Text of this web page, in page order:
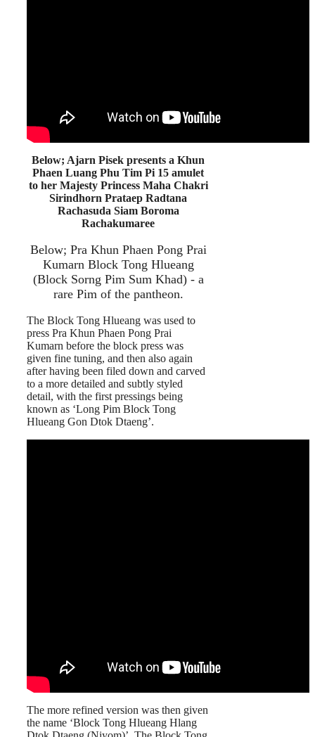
Below; Ajarn Pisek presents a Khun
Phaen Luang Phu Tim Pi 15 amulet
to her Majesty Princess Maha Chakri
Sirindhorn Prataep Radtana
Rachasuda Siam Boroma
Rachakumaree
Below; Pra Khun Phaen Pong Prai
Kumarn Block Tong Hlueang
(Block Sorng Pim Sum Khad) - a
rare Pim of the pantheon.
The Block Tong Hlueang was used to
press Pra Khun Phaen Pong Prai
Kumarn before the block press was
given fine tuning, and then also again
after having been filed down and carved
to a more detailed and subtly styled
detail, with the first pressings being
known as ‘Long Pim Block Tong
Hlueang Gon Dtok Dtaeng’.
The more refined version was then given
the name ‘Block Tong Hlueang Hlang